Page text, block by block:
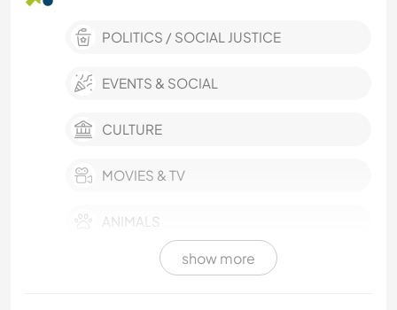
POLITICS / SOCIAL JUSTICE
EVENTS & SOCIAL
CULTURE
MOVIES & TV
ANIMALS
COOKING & FOOD
show more